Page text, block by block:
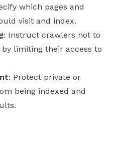
which pages and
visit and index.
: Instruct crawlers not to
limiting their access to
: Protect private or
being indexed and